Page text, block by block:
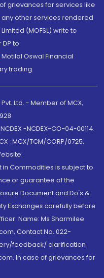
grievances for services like
any other services rendered
(MOFSL) write to
DP to
Motilal Oswal Financial
trading.
Ltd. - Member of MCX,
-NCDEX-CO-04-00114.
: MCX/TCM/CORP/0725,
Commodities is subject to
or guarantee of the
Document and Do's &
Exchanges carefully before
Name: Ms Sharmilee
Contact No.:022-
feedback/ clarification
In case of grievances for